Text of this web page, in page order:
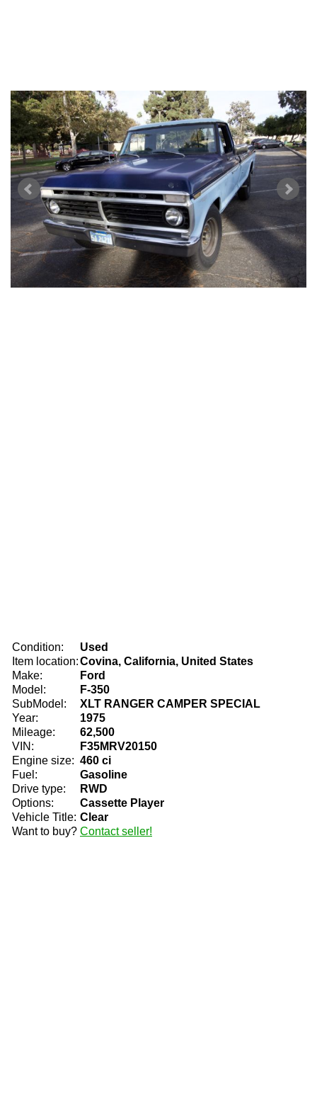
Condition:
Used
Item location:Covina, California, United States
Make:
Ford
Model:
F-350
SubModel:
XLT RANGER CAMPER SPECIAL
Year:
1975
Mileage:
62,500
VIN:
F35MRV20150
Engine size: 460 ci
Fuel:
Gasoline
Drive type:
RWD
Options:
Cassette Player
Vehicle Title: Clear
Want to buy? Contact seller!